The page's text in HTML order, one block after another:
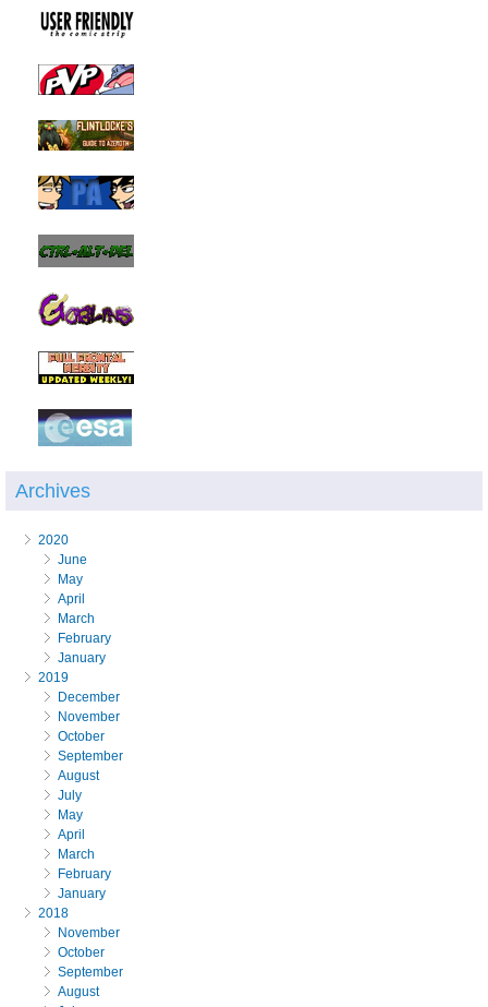
Archives
2020
June
May
April
March
February
January
2019
December
November
October
September
August
July
May
April
March
February
January
2018
November
October
September
August